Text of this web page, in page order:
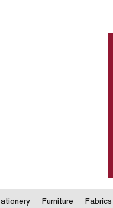
Furniture Fabrics